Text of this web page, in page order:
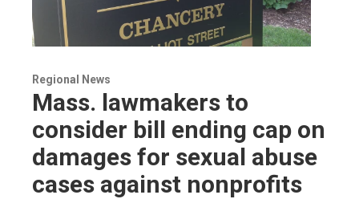
Regional News
Mass. lawmakers to
consider bill ending cap on
damages for sexual abuse
cases against nonprofits